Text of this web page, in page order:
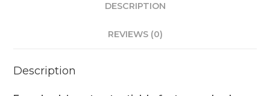
DESCRIPTION
REVIEWS (0)
Description